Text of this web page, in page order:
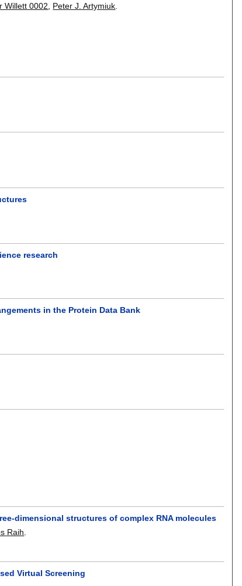
Willett 0002 Peter J. Artymiuk
research
in the Protein Data Bank
dimensional structures of complex RNA molecules
Raih
Virtual Screening